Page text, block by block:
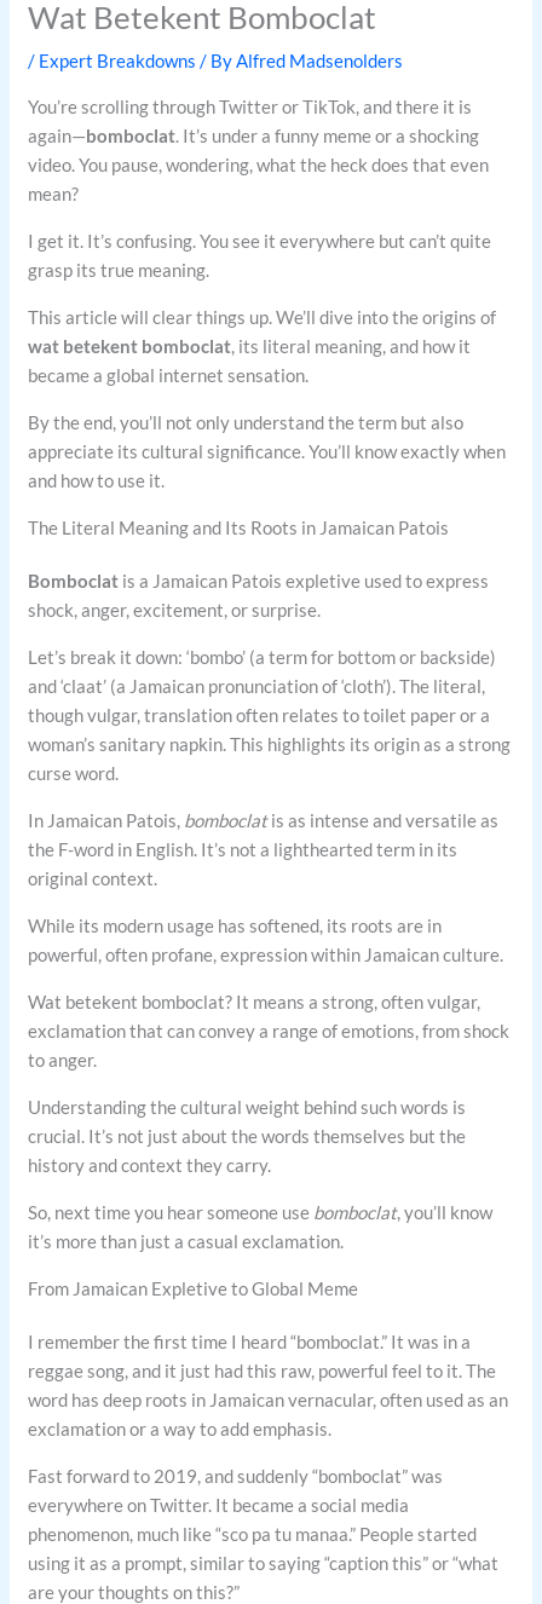
Wat Betekent Bomboclat
/ Expert Breakdowns / ByAlfred Madsenolders
You’re scrolling through Twitter or TikTok, and there it is
again—bomboclat. It’s under a funny meme or a shocking
video. You pause, wondering, what the heck does that even
mean?
I get it. It’s confusing. You see it everywhere but can’t quite
grasp its true meaning.
This article will clear things up. We’ll dive into the origins of
wat betekent bomboclat, its literal meaning, and how it
became a global internet sensation.
By the end, you’ll not only understand the term but also
appreciate its cultural significance. You’ll know exactly when
and how to use it.
The Literal Meaning and Its Roots in Jamaican Patois
Bomboclat is a Jamaican Patois expletive used to express
shock, anger, excitement, or surprise.
Let’s break it down: ‘bombo’ (a term for bottom or backside)
and ‘claat’ (a Jamaican pronunciation of ‘cloth’). The literal,
though vulgar, translation often relates to toilet paper or a
woman’s sanitary napkin. This highlights its origin as a strong
curse word.
In Jamaican Patois, bomboclatis as intense and versatile as
the F-word in English. It’s not a lighthearted term in its
original context.
While its modern usage has softened, its roots are in
powerful, often profane, expression within Jamaican culture.
Wat betekent bomboclat? It means a strong, often vulgar,
exclamation that can convey a range of emotions, from shock
to anger.
Understanding the cultural weight behind such words is
crucial. It’s not just about the words themselves but the
history and context they carry.
So, next time you hear someone use bomboclat, you’ll know
it’s more than just a casual exclamation.
From Jamaican Expletive to Global Meme
I remember the first time I heard “bomboclat.” It was in a
reggae song, and it just had this raw, powerful feel to it. The
word has deep roots in Jamaican vernacular, often used as an
exclamation or a way to add emphasis.
Fast forward to 2019, and suddenly “bomboclat” was
everywhere on Twitter. It became a social media
phenomenon, much like “sco pa tu manaa.” People started
using it as a prompt, similar to saying “caption this” or “what
are your thoughts on this?”